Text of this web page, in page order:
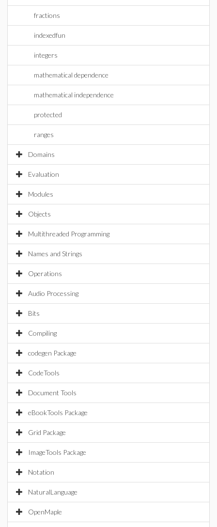
fractions
indexedfun
integers
mathematical dependence
mathematical independence
protected
ranges
Domains
Evaluation
Modules
Objects
Multithreaded Programming
Names and Strings
Operations
Audio Processing
Bits
Compiling
codegen Package
CodeTools
Document Tools
eBookTools Package
Grid Package
ImageTools Package
Notation
NaturalLanguage
OpenMaple